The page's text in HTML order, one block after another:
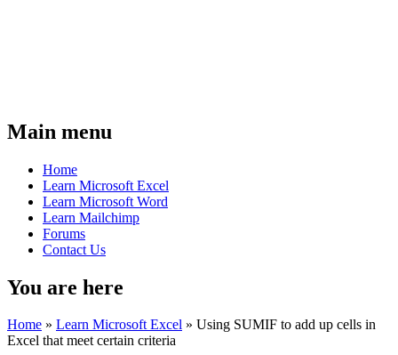
Main menu
Home
Learn Microsoft Excel
Learn Microsoft Word
Learn Mailchimp
Forums
Contact Us
You are here
Home » Learn Microsoft Excel » Using SUMIF to add up cells in
Excel that meet certain criteria